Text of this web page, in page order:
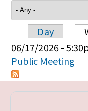
Day
06/17/2026 -
Public Meeting